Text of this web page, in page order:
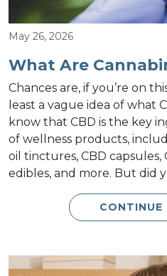
May 26, 2026
What Are
Chances are, if you’re on
least a vague idea of what
know that CBD is the key
of wellness products,
oil tinctures, CBD capsules,
edibles, and more. But did
CONTINUE